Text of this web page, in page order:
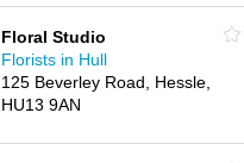
Floral Studio
Florists in Hull
125 Beverley Road, Hessle,
HU13 9AN